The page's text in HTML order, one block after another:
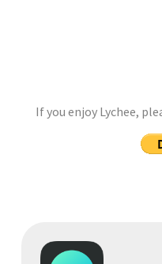
If you enjoy Lychee,